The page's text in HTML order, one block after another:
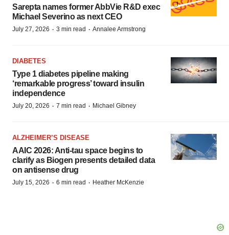
Sarepta names former AbbVie R&D exec
Michael Severino as next CEO
July 27, 2026 · 3 min read · Annalee Armstrong
DIABETES
Type 1 diabetes pipeline making
‘remarkable progress’ toward insulin
independence
July 20, 2026 · 7 min read · Michael Gibney
ALZHEIMER’S DISEASE
AAIC 2026: Anti-tau space begins to
clarify as Biogen presents detailed data
on antisense drug
July 15, 2026 · 6 min read · Heather McKenzie